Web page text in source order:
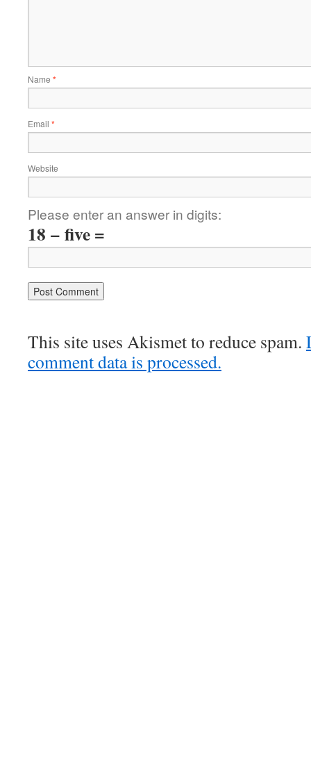
Name *
Email *
Website
Please enter an answer in digits:
18 − five =
This site uses Akismet to reduce spam.
comment data is processed.